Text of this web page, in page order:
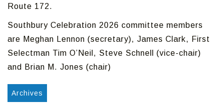
Route 172.
Southbury Celebration 2026 committee members
are Meghan Lennon (secretary), James Clark, First
Selectman Tim O’Neil, Steve Schnell (vice-chair)
and Brian M. Jones (chair)
Archives